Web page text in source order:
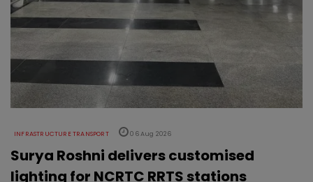
INFRASTRUCTURE TRANSPORT 06 Aug 2026
Surya Roshni delivers customised
lighting for NCRTC RRTS stations